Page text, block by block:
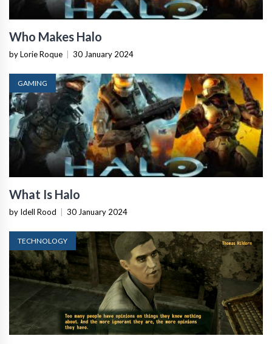
Who Makes Halo
by Lorie Roque 30 January 2024
GAMING
What Is Halo
by Idell Rood 30 January 2024
TECHNOLOGY